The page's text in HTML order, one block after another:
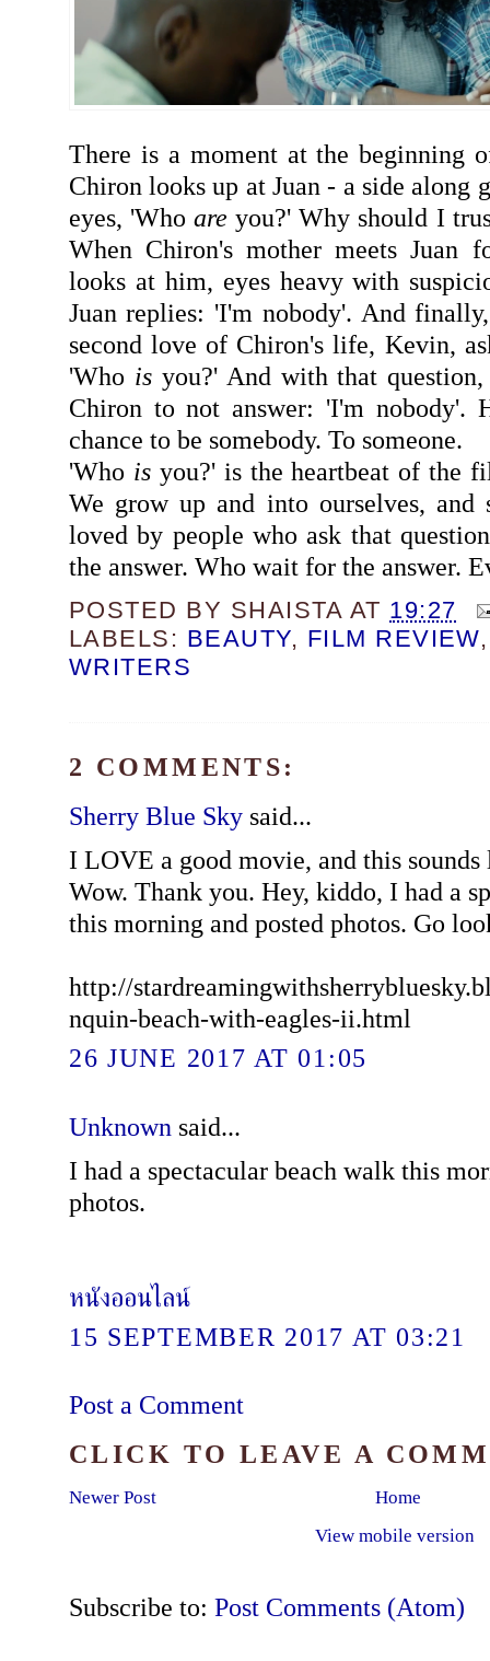
There is a moment at the beginning
Chiron looks up at Juan - a side along
eyes, 'Whoare you?' Why should I
When Chiron's mother meets Juan
looks at him, eyes heavy with
Juan replies: 'I'm nobody'. And
second love of Chiron's life, Kevin,
'Who isyou?' And with that
Chiron to not answer: 'I'm nobody'.
chance to be somebody. To someone.
'Who is you?' is the heartbeat of the
We grow up and into ourselves,
loved by people who ask that
the answer. Who wait for the answer.
POSTED BY SHAISTA AT 19:27
LABELS: BEAUTY, FILM REVIEW
WRITERS
2 COMMENTS:
Sherry Blue Skysaid...
I LOVE a good movie, and this
Wow. Thank you. Hey, kiddo, I had a
this morning and posted photos. Go
http://
nquin-beach-with-eagles-ii.html
26 JUNE 2017 AT 01:05
Unknown said...
I had a spectacular beach walk this
photos.
หนังออนไลน์
15 SEPTEMBER 2017 AT 03:21
Post a Comment
CLICK TO LEAVE A
Newer Post
Home
View mobile version
Subscribe to: Post Comments (Atom)